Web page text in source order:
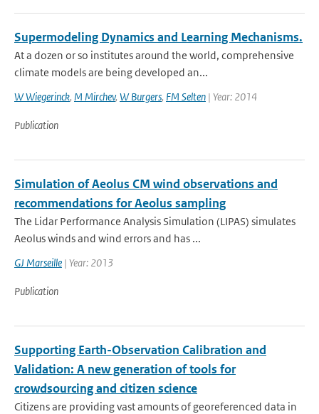
Supermodeling Dynamics and Learning Mechanisms.
At a dozen or so institutes around the world, comprehensive
climate models are being developed an...
W Wiegerinck, M Mirchev, W Burgers, FM Selten | Year: 2014
Publication
Simulation of Aeolus CM wind observations and
recommendations for Aeolus sampling
The Lidar Performance Analysis Simulation (LIPAS) simulates
Aeolus winds and wind errors and has ...
GJ Marseille | Year: 2013
Publication
Supporting Earth-Observation Calibration and
Validation: A new generation of tools for
crowdsourcing and citizen science
Citizens are providing vast amounts of georeferenced data in